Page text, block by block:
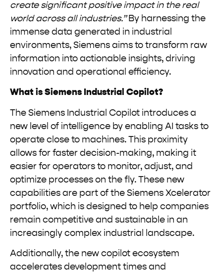
create significant positive impact in the real
world across all industries.”By harnessing the
immense data generated in industrial
environments, Siemens aims to transform raw
information into actionable insights, driving
innovation and operational efficiency.
What is Siemens Industrial Copilot?
The Siemens Industrial Copilot introduces a
new level of intelligence by enabling AI tasks to
operate close to machines. This proximity
allows for faster decision-making, making it
easier for operators to monitor, adjust, and
optimize processes on the fly. These new
capabilities are part of the Siemens Xcelerator
portfolio, which is designed to help companies
remain competitive and sustainable in an
increasingly complex industrial landscape.
Additionally, the new copilot ecosystem
accelerates development times and